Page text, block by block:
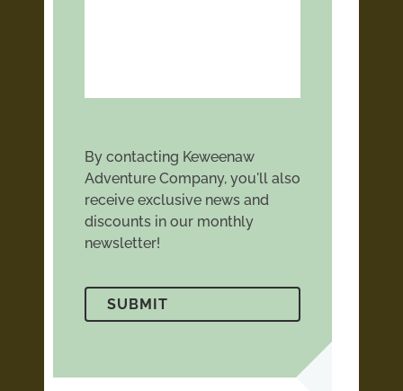
By contacting Keweenaw
Adventure Company, you'll also
receive exclusive news and
discounts in our monthly
newsletter!